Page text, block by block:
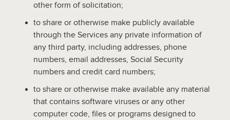
other form of solicitation;
to share or otherwise make publicly available
through the Services any private information of
any third party, including addresses, phone
numbers, email addresses, Social Security
numbers and credit card numbers;
to share or otherwise make available any material
that contains software viruses or any other
computer code, files or programs designed to